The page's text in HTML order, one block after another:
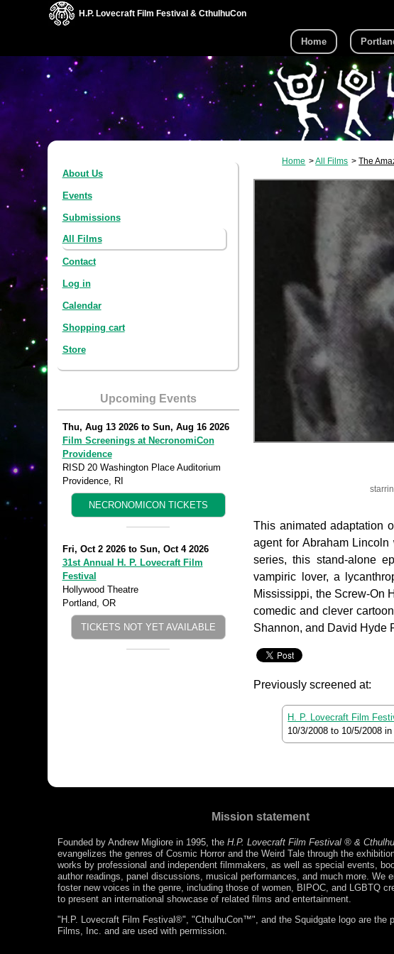
H.P. Lovecraft Film Festival & CthulhuCon
Home
About Us
Events
Submissions
All Films
Contact
Log in
Calendar
Shopping cart
Store
Upcoming Events
Thu, Aug 13 2026to Sun, Aug 16 2026
Film Screenings at NecronomiCon
Providence
RISD 20 Washington Place Auditorium
Providence, RI
NECRONOMICON TICKETS
Fri, Oct 2 2026to Sun, Oct 4 2026
31st Annual H. P. Lovecraft Film
Festival
Hollywood Theatre
Portland, OR
TICKETS NOT YET AVAILABLE
Home All Films The
This animated adaptation
agent for Abraham
series, this stand-alone
vampiric lover, a
Mississippi, the Screw-On
comedic and clever
Shannon, and David Hyde
Previously screened at:
H. P. Lovecraft Film
10/3/2008 to 10/5/2008 in
Mission statement
Founded by Andrew Migliore in 1995, the H.P. Lovecraft Film Festival ® &
evangelizes the genres of Cosmic Horror and the Weird Tale through the
works by professional and independent filmmakers, as well as special events,
author readings, panel discussions, musical performances, and much more. We
foster new voices in the genre, including those of women, BIPOC, and LGBTQ
to present an international showcase of related films and entertainment.
"H.P. Lovecraft Film Festival®", "CthulhuCon™", and the Squidgate logo are the
Films, Inc. and are used with permission.